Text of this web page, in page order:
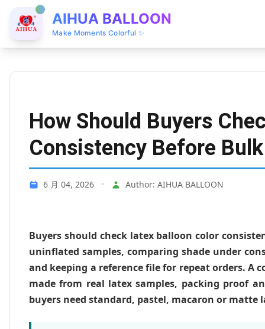
AIHUA BALLOON
Make Moments Colorful ✨
How Should Buyers
Consistency Before
6 月 04, 2026 • Author: AIHUA BALLOON
Buyers should check latex balloon color
uninflated samples, comparing shade under
and keeping a reference file for repeat orders. A
made from real latex samples, packing proof
buyers need standard, pastel, macaron or